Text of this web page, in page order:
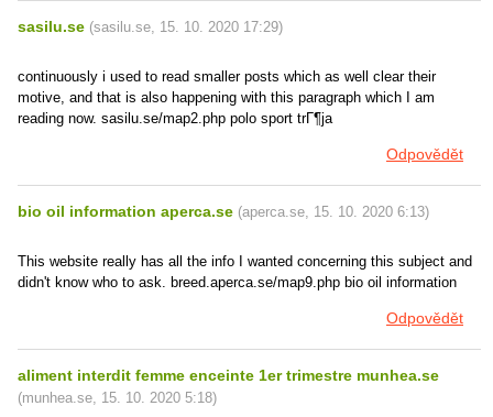
sasilu.se (sasilu.se, 15. 10. 2020 17:29)
continuously i used to read smaller posts which as well clear their
motive, and that is also happening with this paragraph which I am
reading now. sasilu.se/map2.php polo sport trГ¶ja
Odpovědět
bio oil information aperca.se (aperca.se, 15. 10. 2020 6:13)
This website really has all the info I wanted concerning this subject and
didn't know who to ask. breed.aperca.se/map9.php bio oil information
Odpovědět
aliment interdit femme enceinte 1er trimestre munhea.se
(munhea.se, 15. 10. 2020 5:18)